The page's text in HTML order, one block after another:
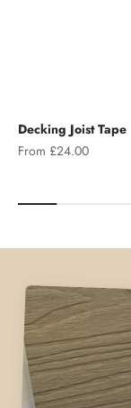
Decking Joist Tape
Sale price
From £24.00